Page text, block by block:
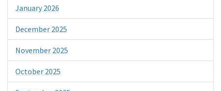
January 2026
December 2025
November 2025
October 2025